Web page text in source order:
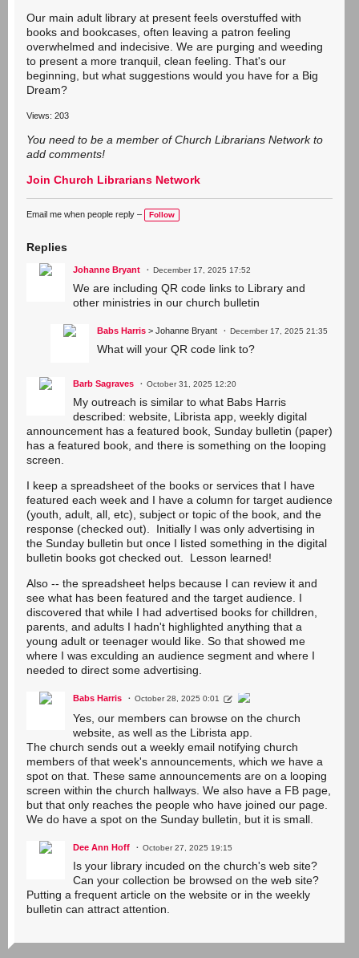
Our main adult library at present feels overstuffed with
books and bookcases, often leaving a patron feeling
overwhelmed and indecisive. We are purging and weeding
to present a more tranquil, clean feeling. That's our
beginning, but what suggestions would you have for a Big
Dream?
Views: 203
You need to be a member of Church Librarians Network to
add comments!
Join Church Librarians Network
Email me when people reply – Follow
Replies
Johanne Bryant December 17, 2025 17:52
We are including QR code links to Library and
other ministries in our church bulletin
Babs Harris > Johanne Bryant December 17, 2025 21:35
What will your QR code link to?
Barb Sagraves October 31, 2025 12:20
My outreach is similar to what Babs Harris
described: website, Librista app, weekly digital
announcement has a featured book, Sunday bulletin (paper)
has a featured book, and there is something on the looping
screen.
I keep a spreadsheet of the books or services that I have
featured each week and I have a column for target audience
(youth, adult, all, etc), subject or topic of the book, and the
response (checked out). Initially I was only advertising in
the Sunday bulletin but once I listed something in the digital
bulletin books got checked out. Lesson learned!
Also -- the spreadsheet helps because I can review it and
see what has been featured and the target audience. I
discovered that while I had advertised books for chilldren,
parents, and adults I hadn't highlighted anything that a
young adult or teenager would like. So that showed me
where I was exculding an audience segment and where I
needed to direct some advertising.
Babs Harris October 28, 2025 0:01
Yes, our members can browse on the church
website, as well as the Librista app.
The church sends out a weekly email notifying church
members of that week's announcements, which we have a
spot on that. These same announcements are on a looping
screen within the church hallways. We also have a FB page,
but that only reaches the people who have joined our page.
We do have a spot on the Sunday bulletin, but it is small.
Dee Ann Hoff October 27, 2025 19:15
Is your library incuded on the church's web site?
Can your collection be browsed on the web site?
Putting a frequent article on the website or in the weekly
bulletin can attract attention.